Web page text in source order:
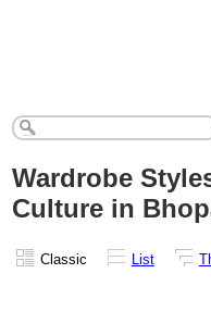
Wardrobe
Culture in
Classic List